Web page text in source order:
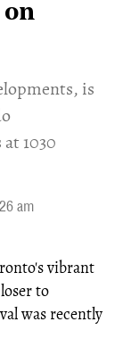
on
is
1030
am
vibrant
to
was recently